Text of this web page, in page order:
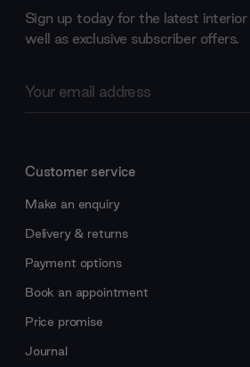
Sign up today for the latest
well as exclusive subscriber offers.
Address
Customer service
Make an enquiry
Delivery & returns
Payment options
Book an appointment
Price promise
Journal